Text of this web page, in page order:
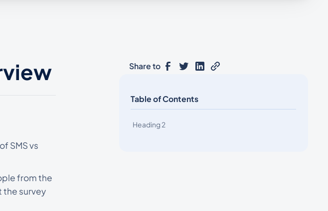
SMS vs
from the
the survey
Share to
Table of Contents
Heading 2